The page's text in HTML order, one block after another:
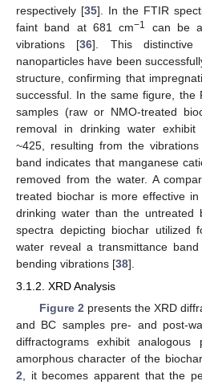
respectively [35]. In the FTIR
faint band at 681 cm−1
can be
vibrations [36]. This
nanoparticles have been
structure, confirming that
successful. In the same figure, the
samples (raw or NMO-treated
removal in drinking water
~425, resulting from the
band indicates that manganese
removed from the water. A
treated biochar is more effective
drinking water than the untreated
spectra depicting biochar utilized
water reveal a transmittance
bending vibrations [38].
3.1.2. XRD Analysis
Figure 2 presents the XRD
and BC samples pre- and post-
diffractograms exhibit
amorphous character of the
2 , it becomes apparent that the